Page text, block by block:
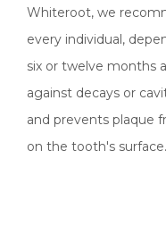
Whiteroot, we
every individual,
six or twelve months
against decays or
and prevents plaque
on the tooth's surface.